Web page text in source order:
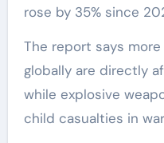
rose by 35% since
The report says
globally are directly
while explosive
child casualties in